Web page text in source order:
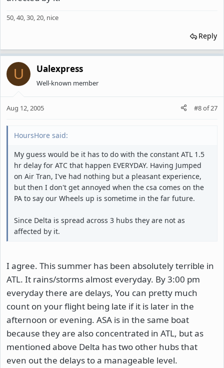
50, 40, 30, 20, nice
Reply
U Ualexpress
Well-known member
Aug 12, 2005 #8of27
HoursHore said:
My guess would be it has to do with the constant ATL 1.5
hr delay for ATC that happen EVERYDAY. Having Jumped
on Air Tran, I've had nothing but a pleasant experience,
but then I don't get annoyed when the csa comes on the
PA to say our Wheels up is sometime in the far future.
Since Delta is spread across 3 hubs they are not as
affected by it.
I agree. This summer has been absolutely terrible in
ATL. It rains/storms almost everyday. By 3:00 pm
everyday there are delays, You can pretty much
count on your flight being late if it is later in the
afternoon or evening. ASA is in the same boat
because they are also concentrated in ATL, but as
mentioned above Delta has two other hubs that
even out the delays to a manageable level.